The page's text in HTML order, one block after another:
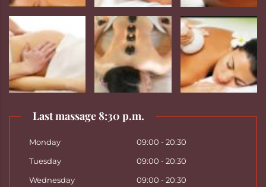
Last massage 8:30 p.m.
Monday
09:00 - 20:30
Tuesday
09:00 - 20:30
Wednesday
09:00 - 20:30